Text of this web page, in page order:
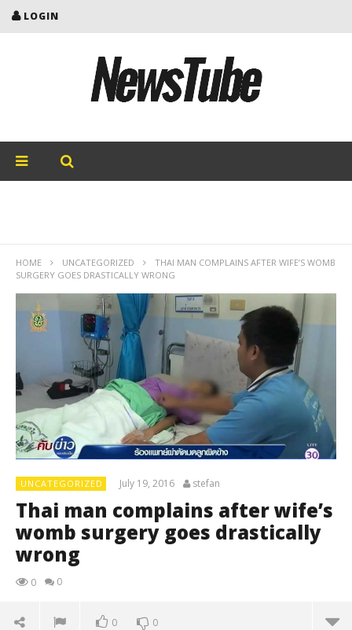
LOGIN
HOME UNCATEGORIZED
THAI MAN COMPLAINS AFTER WIFE’S WOMB
SURGERY GOES DRASTICALLY WRONG
UNCATEGORIZED July 19, 2016 stefan
Thai man complains after wife’s
womb surgery goes drastically
wrong
0 0
0 0